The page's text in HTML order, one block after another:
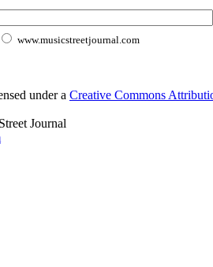
www.musicstreetjournal.com
under a Creative Commons
Journal